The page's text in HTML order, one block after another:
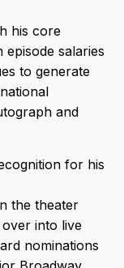
his core
salaries
to generate
and
for his
the theater
into live
nominations